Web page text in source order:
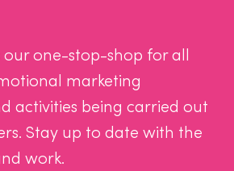
our one-stop-shop for all
marketing
activities being carried out
Stay up to date with the
work.